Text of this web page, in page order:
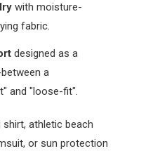
with moisture-
fabric.
designed as a
a
and "loose-fit".
athletic beach
or sun protection